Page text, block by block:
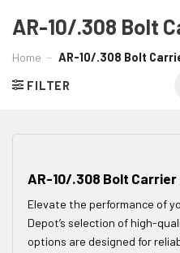
AR-10/.308 Bolt
Home - AR-10/.308 Bolt
FILTER
AR-10/.308 Bolt Carrier
Elevate the performance of
Depot’s selection of high-
options are designed for